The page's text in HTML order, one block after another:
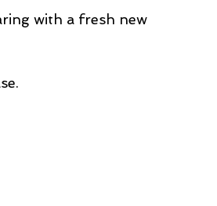
with a fresh new